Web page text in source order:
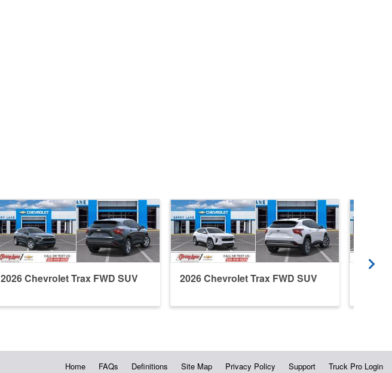
2026 Chevrolet Trax FWD SUV 2026 Chevrolet Trax FWD SUV
Home FAQs Definitions Site Map Privacy Policy Support Truck Pro Login